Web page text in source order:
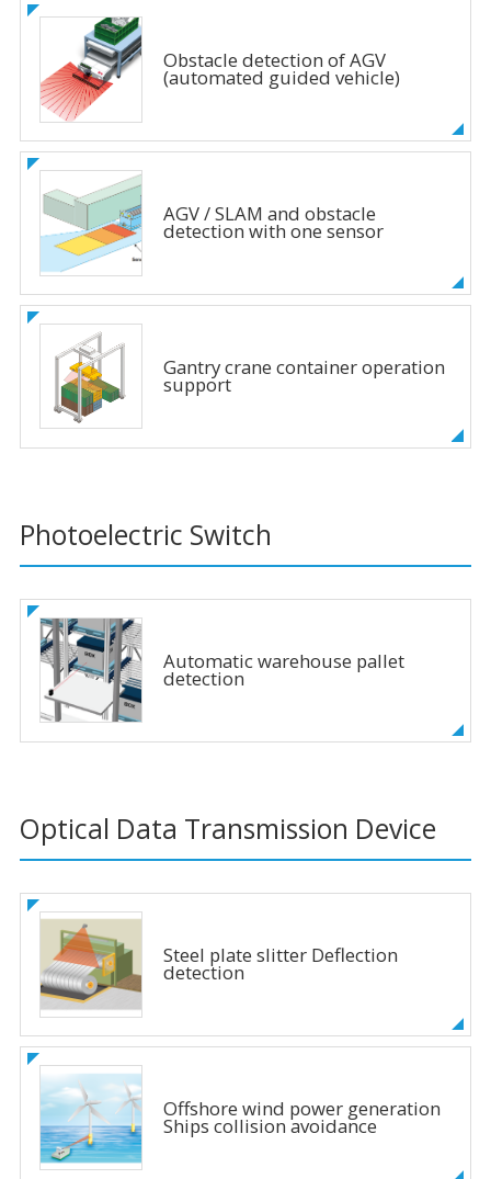
Obstacle detection of AGV
(automated guided vehicle)
AGV / SLAM and obstacle
detection with one sensor
Gantry crane container operation
support
Photoelectric Switch
Automatic warehouse pallet
detection
Optical Data Transmission Device
Steel plate slitter Deflection
detection
Offshore wind power generation
Ships collision avoidance